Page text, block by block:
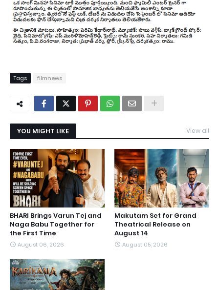
Tags filmnews
YOU MIGHT LIKE View all
BHARI Brings Varun Tej and
Naga Babu Together for
the First Time
August 06, 2026
Makutam Set for Grand
Theatrical Release on
August 14
August 05, 2026